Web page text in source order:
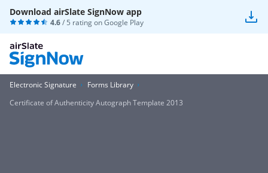
Download airSlate SignNow app
4.6/ 5 rating onGoogle Play
Electronic Signature
Forms Library
Certificate of Authenticity Autograph Template 2013